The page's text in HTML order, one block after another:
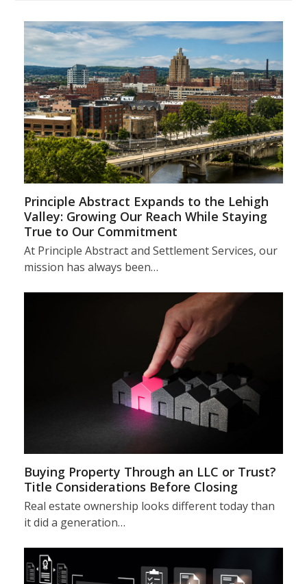
Principle Abstract Expands to the Lehigh
Valley: Growing Our Reach While Staying
True to Our Commitment
At Principle Abstract and Settlement Services, our
mission has always been…
Buying Property Through an LLC or Trust?
Title Considerations Before Closing
Real estate ownership looks different today than
it did a generation…